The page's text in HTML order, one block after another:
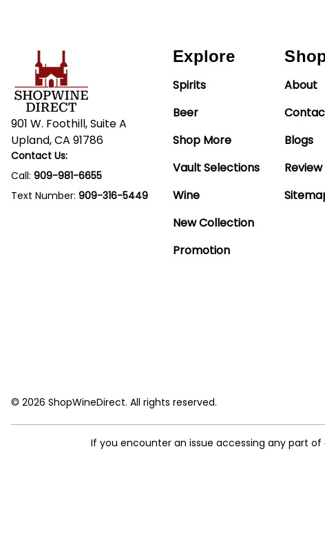
901 W. Foothill, Suite A
Upland, CA 91786
Contact Us:
Call: 909-981-6655
Text Number: 909-316-5449
Explore
Spirits
Beer
Shop More
Vault Selections
Wine
New Collection
Promotion
About
Blogs
Review
© 2026 ShopWineDirect. All rights reserved.
If you encounter an issue accessing any part